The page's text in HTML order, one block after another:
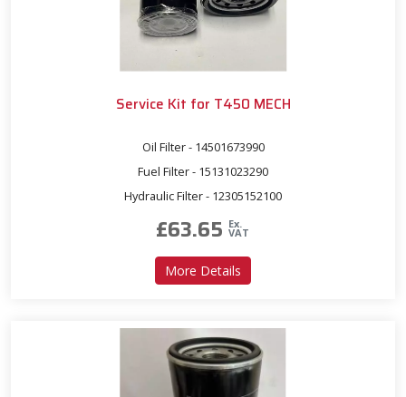
Service Kit for T450 MECH
Oil Filter - 14501673990
Fuel Filter - 15131023290
Hydraulic Filter - 12305152100
£63.65 Ex.
VAT
More Details